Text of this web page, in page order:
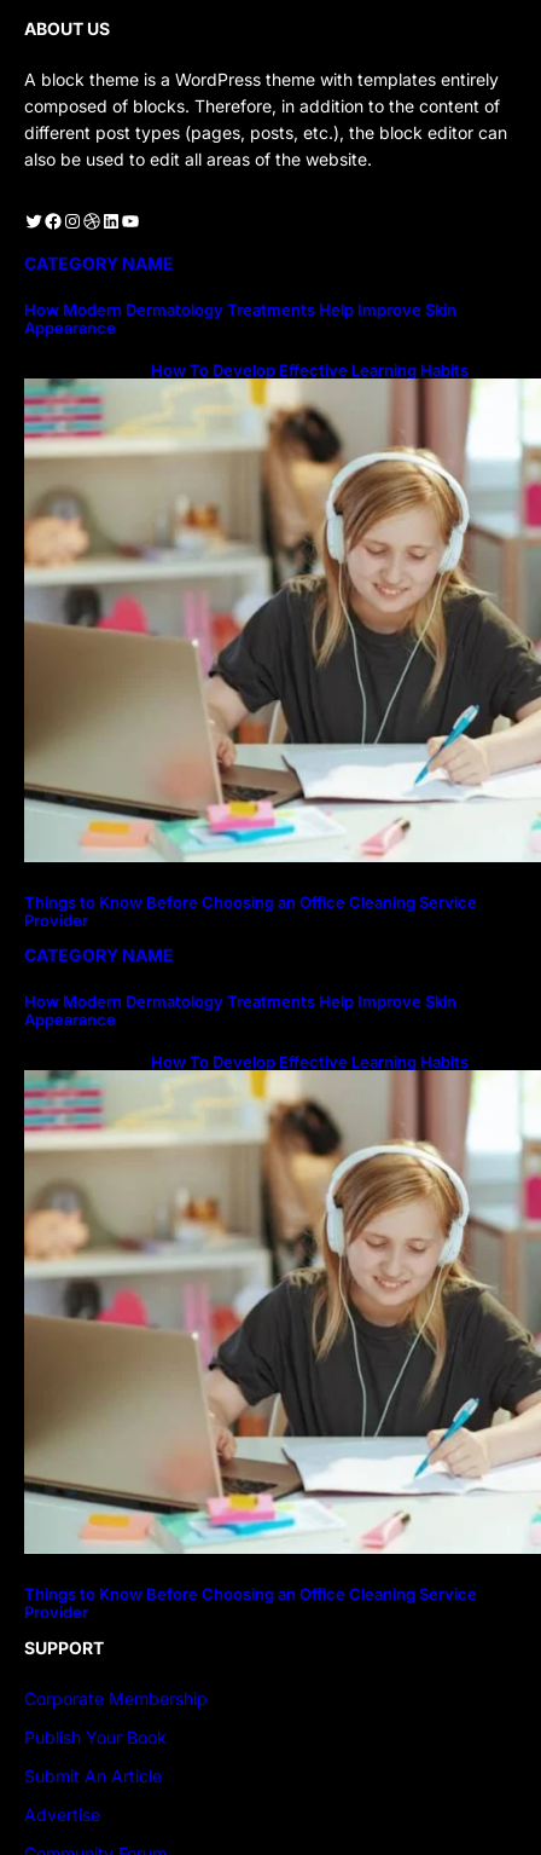
ABOUT US
A block theme is a WordPress theme with templates entirely
composed of blocks. Therefore, in addition to the content of
different post types (pages, posts, etc.), the block editor can
also be used to edit all areas of the website.
Twitter Facebook Instagram Dribbble LinkedIn YouTube
CATEGORY NAME
How Modern Dermatology Treatments Help Improve Skin
Appearance
How To Develop Effective Learning Habits
Through Online Education
Things to Know Before Choosing an Office Cleaning Service
Provider
CATEGORY NAME
How Modern Dermatology Treatments Help Improve Skin
Appearance
How To Develop Effective Learning Habits
Through Online Education
Things to Know Before Choosing an Office Cleaning Service
Provider
SUPPORT
Corporate Membership
Publish Your Book
Submit An Article
Advertise